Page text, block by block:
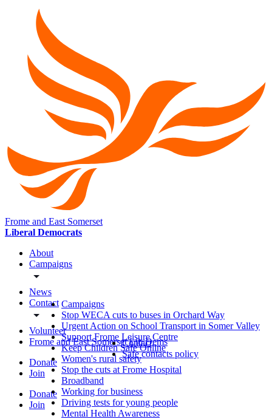
Frome and East Somerset
Liberal Democrats
About
Campaigns
News
Contact
Volunteer
Frome and East Somerset Lib Dems
Donate
Join
Donate
Join
Campaigns
Stop WECA cuts to buses in Orchard Way
Urgent Action on School Transport in Somer Valley
Support Frome Leisure Centre
Keep Children Safe Online
Women's rural safety
Stop the cuts at Frome Hospital
Broadband
Working for business
Driving tests for young people
Mental Health Awareness
Contact
Safe contacts policy